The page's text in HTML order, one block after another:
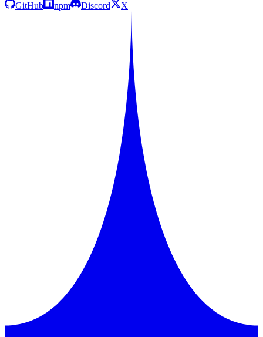
GitHub
npm Discord X